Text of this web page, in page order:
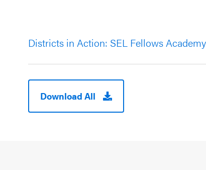
Districts in Action: SEL Fellows
Download All